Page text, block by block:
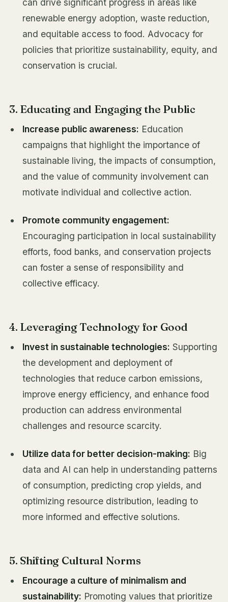
can drive significant progress in areas like
renewable energy adoption, waste reduction,
and equitable access to food. Advocacy for
policies that prioritize sustainability, equity, and
conservation is crucial.
3. Educating and Engaging the Public
Increase public awareness: Education
campaigns that highlight the importance of
sustainable living, the impacts of consumption,
and the value of community involvement can
motivate individual and collective action.
Promote community engagement:
Encouraging participation in local sustainability
efforts, food banks, and conservation projects
can foster a sense of responsibility and
collective efficacy.
4. Leveraging Technology for Good
Invest in sustainable technologies: Supporting
the development and deployment of
technologies that reduce carbon emissions,
improve energy efficiency, and enhance food
production can address environmental
challenges and resource scarcity.
Utilize data for better decision-making: Big
data and AI can help in understanding patterns
of consumption, predicting crop yields, and
optimizing resource distribution, leading to
more informed and effective solutions.
5. Shifting Cultural Norms
Encourage a culture of minimalism and
sustainability: Promoting values that prioritize